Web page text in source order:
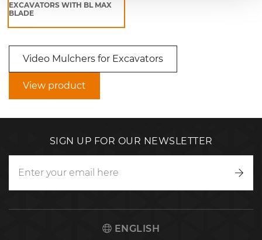
EXCAVATORS WITH BL MAX
BLADE
Video Mulchers for Excavators
View product
SIGN UP FOR OUR NEWSLETTER
ENGLISH